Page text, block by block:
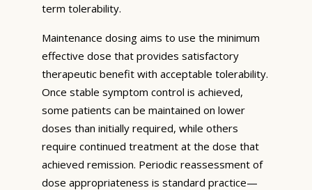
term tolerability.
Maintenance dosing aims to use the minimum
effective dose that provides satisfactory
therapeutic benefit with acceptable tolerability.
Once stable symptom control is achieved,
some patients can be maintained on lower
doses than initially required, while others
require continued treatment at the dose that
achieved remission. Periodic reassessment of
dose appropriateness is standard practice—